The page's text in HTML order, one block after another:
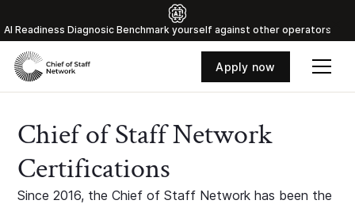
Al Readiness Diagnosic Benchmark yourself against other operators
Apply now
Chief of Staff Network
Certifications
Since 2016, the Chief of Staff Network has been the